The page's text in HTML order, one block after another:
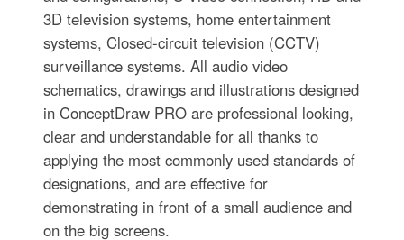
3D television systems, home entertainment
systems, Closed-circuit television (CCTV)
surveillance systems. All audio video
schematics, drawings and illustrations designed
in ConceptDraw PRO are professional looking,
clear and understandable for all thanks to
applying the most commonly used standards of
designations, and are effective for
demonstrating in front of a small audience and
on the big screens.